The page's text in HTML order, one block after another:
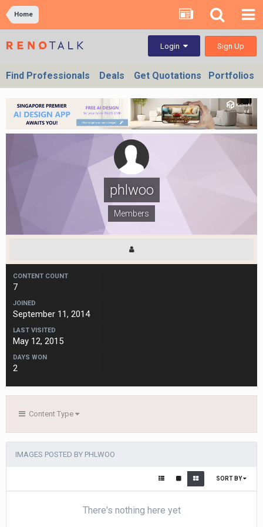
Home
Login Sign Up
Find Professionals Deals Get Quotations Portfolios
phlwoo
Members
CONTENT COUNT
7
JOINED
September 11, 2014
LAST VISITED
May 12, 2015
DAYS WON
2
Content Type
IMAGES POSTED BY PHLWOO
SORT BY
There's nothing here yet